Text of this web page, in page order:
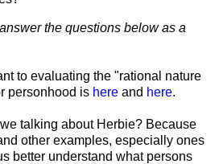
the questions below as a
to evaluating the "rational nature
personhood is here and here.
talking about Herbie? Because
other examples, especially ones
better understand what persons